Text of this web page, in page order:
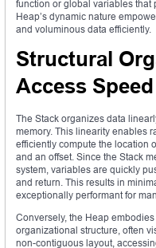
function or global variables that
Heap’s dynamic nature
and voluminous data efficiently.
Structural
Access Speed
The Stack organizes data
memory. This linearity enables
efficiently compute the location
and an offset. Since the Stack
system, variables are quickly
and return. This results in
exceptionally performant for
Conversely, the Heap
organizational structure, often
non-contiguous layout,